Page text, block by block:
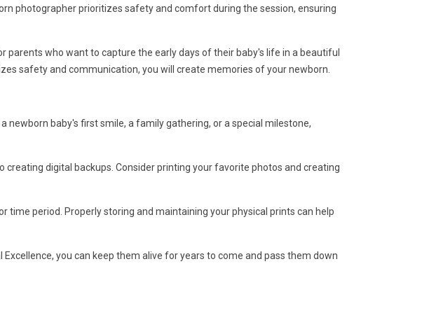
photographer prioritizes safety and comfort during the session, ensuring
who want to capture the early days of their baby's life in a beautiful
safety and communication, you will create memories of your newborn.
baby's first smile, a family gathering, or a special milestone,
digital backups. Consider printing your favorite photos and creating
time period. Properly storing and maintaining your physical prints can help
you can keep them alive for years to come and pass them down